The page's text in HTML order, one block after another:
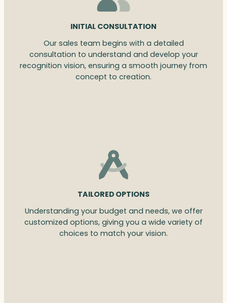
INITIAL CONSULTATION
Our sales team begins with a detailed
consultation to understand and develop your
recognition vision, ensuring a smooth journey from
concept to creation.
TAILORED OPTIONS
Understanding your budget and needs, we offer
customized options, giving you a wide variety of
choices to match your vision.